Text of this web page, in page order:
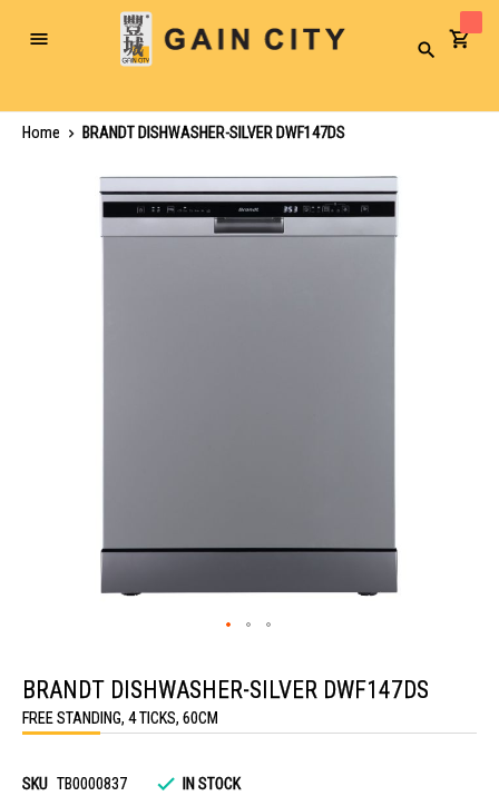
Toggle
Search
Home
BRANDT DISHWASHER-SILVER DWF147DS
the
beginning
of
the
gallery
BRANDT DISHWASHER-SILVER DWF147DS
FREE STANDING, 4 TICKS, 60CM
SKU TB0000837 IN STOCK